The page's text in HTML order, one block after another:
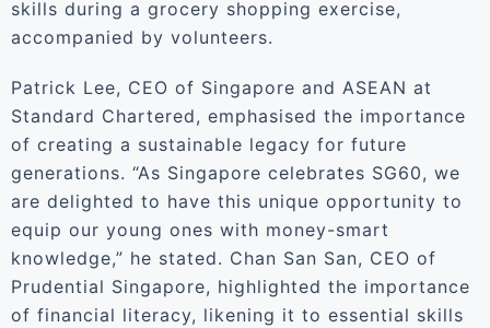
skills during a grocery shopping exercise,
accompanied by volunteers.
Patrick Lee, CEO of Singapore and ASEAN at
Standard Chartered, emphasised the importance
of creating a sustainable legacy for future
generations. “As Singapore celebrates SG60, we
are delighted to have this unique opportunity to
equip our young ones with money-smart
knowledge,” he stated. Chan San San, CEO of
Prudential Singapore, highlighted the importance
of financial literacy, likening it to essential skills